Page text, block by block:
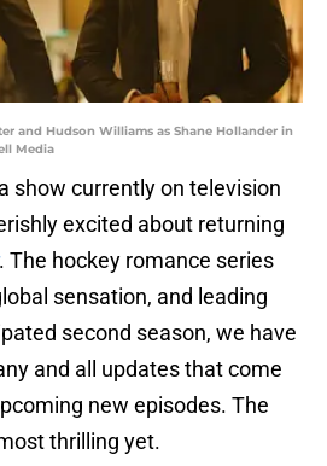
and Hudson Williams as Shane Hollander in
Media
show currently on television
excited about returning
. The hockey romance series
sensation, and leading
second season, we have
and all updates that come
new episodes. The
thrilling yet.